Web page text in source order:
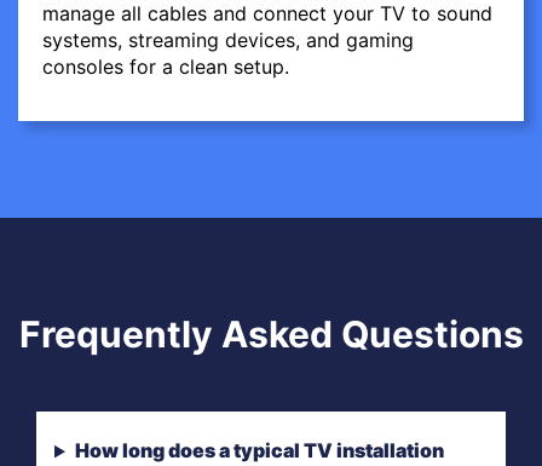
manage all cables and connect your TV to sound
systems, streaming devices, and gaming
consoles for a clean setup.
Frequently Asked Questions
How long does a typical TV installation